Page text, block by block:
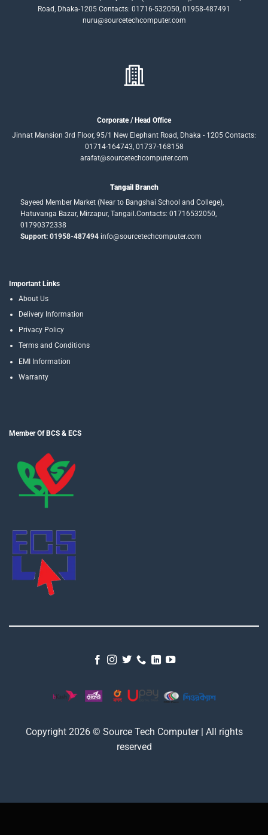
Road, Dhaka-1205 Contacts: 01716-532050, 01958-487491
nuru@sourcetechcomputer.com
Corporate / Head Office
Jinnat Mansion 3rd Floor, 95/1 New Elephant Road, Dhaka - 1205 Contacts:
01714-164743, 01737-168158
arafat@sourcetechcomputer.com
Tangail Branch
Sayeed Member Market (Near to Bangshai School and College),
Hatuvanga Bazar, Mirzapur, Tangail.Contacts: 01716532050,
01790372338
Support: 01958-487494info@sourcetechcomputer.com
Important Links
About Us
Delivery Information
Privacy Policy
Terms and Conditions
EMI Information
Warranty
Member Of BCS & ECS
Copyright 2026 © Source Tech Computer | All rights
reserved